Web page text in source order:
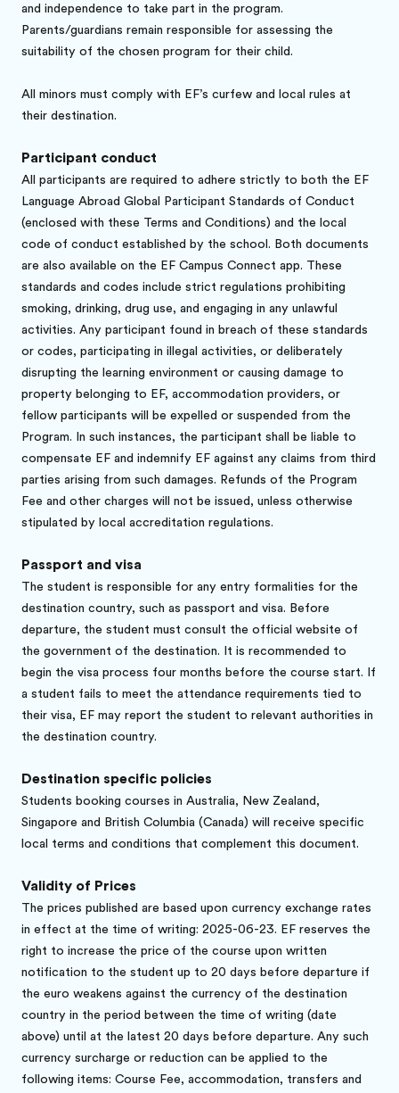
and independence to take part in the program.
Parents/guardians remain responsible for assessing the
suitability of the chosen program for their child.
All minors must comply with EF’s curfew and local rules at
their destination.
Participant conduct
All participants are required to adhere strictly to both the EF
Language Abroad Global Participant Standards of Conduct
(enclosed with these Terms and Conditions) and the local
code of conduct established by the school. Both documents
are also available on the EF Campus Connect app. These
standards and codes include strict regulations prohibiting
smoking, drinking, drug use, and engaging in any unlawful
activities. Any participant found in breach of these standards
or codes, participating in illegal activities, or deliberately
disrupting the learning environment or causing damage to
property belonging to EF, accommodation providers, or
fellow participants will be expelled or suspended from the
Program. In such instances, the participant shall be liable to
compensate EF and indemnify EF against any claims from third
parties arising from such damages. Refunds of the Program
Fee and other charges will not be issued, unless otherwise
stipulated by local accreditation regulations.
Passport and visa
The student is responsible for any entry formalities for the
destination country, such as passport and visa. Before
departure, the student must consult the official website of
the government of the destination. It is recommended to
begin the visa process four months before the course start. If
a student fails to meet the attendance requirements tied to
their visa, EF may report the student to relevant authorities in
the destination country.
Destination specific policies
Students booking courses in Australia, New Zealand,
Singapore and British Columbia (Canada) will receive specific
local terms and conditions that complement this document.
Validity of Prices
The prices published are based upon currency exchange rates
in effect at the time of writing: 2025-06-23. EF reserves the
right to increase the price of the course upon written
notification to the student up to 20 days before departure if
the euro weakens against the currency of the destination
country in the period between the time of writing (date
above) until at the latest 20 days before departure. Any such
currency surcharge or reduction can be applied to the
following items: Course Fee, accommodation, transfers and